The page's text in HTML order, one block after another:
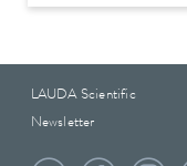
LAUDA Scientific
Newsletter